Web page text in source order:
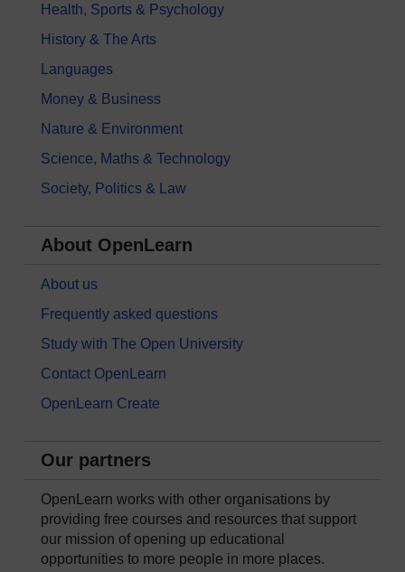
Health, Sports & Psychology
History & The Arts
Languages
Money & Business
Nature & Environment
Science, Maths & Technology
Society, Politics & Law
About OpenLearn
About us
Frequently asked questions
Study with The Open University
Contact OpenLearn
OpenLearn Create
Our partners
OpenLearn works with other organisations by
providing free courses and resources that support
our mission of opening up educational
opportunities to more people in more places.